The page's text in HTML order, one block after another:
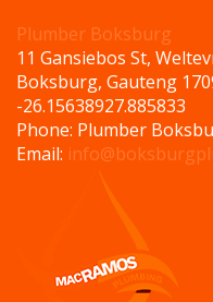
Plumber Boksburg
11 Gansiebos St,
Boksburg, Gauteng
-26.15638927.885833
Phone: Plumber
Email: